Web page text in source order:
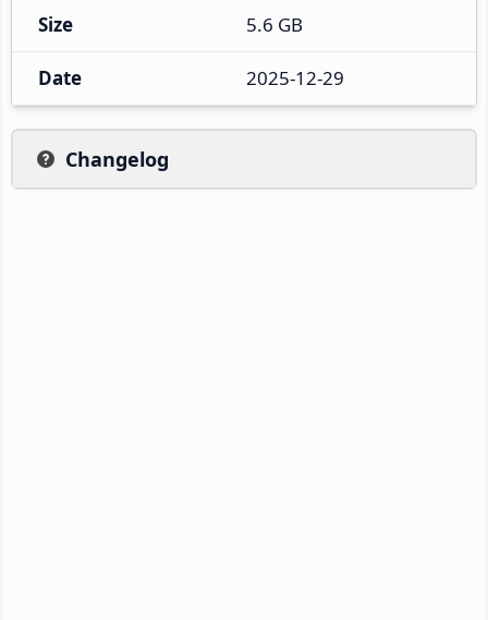
Size 5.6 GB
Date 2025-12-29
Changelog